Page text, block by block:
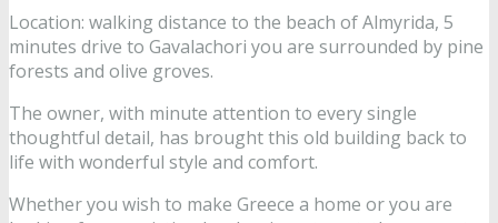
Location: walking distance to the beach of Almyrida, 5
minutes drive to Gavalachori you are surrounded by pine
forests and olive groves.
The owner, with minute attention to every single
thoughtful detail, has brought this old building back to
life with wonderful style and comfort.
Whether you wish to make Greece a home or you are